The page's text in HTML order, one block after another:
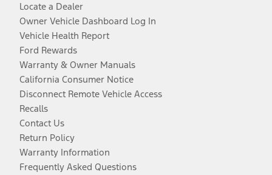
Locate a Dealer
Owner Vehicle Dashboard Log In
Vehicle Health Report
Ford Rewards
Warranty & Owner Manuals
California Consumer Notice
Disconnect Remote Vehicle Access
Recalls
Contact Us
Return Policy
Warranty Information
Frequently Asked Questions